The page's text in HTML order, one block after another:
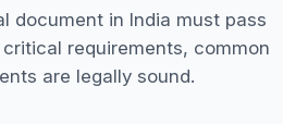
document in India must pass
requirements, common
are legally sound.